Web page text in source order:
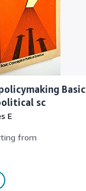
Basic
sc
E
from